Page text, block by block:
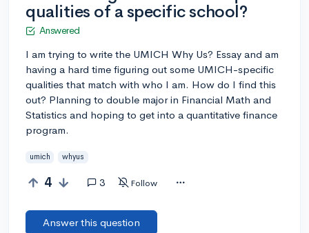
qualities of a specific school?
Answered
I am trying to write the UMICH Why Us? Essay and am
having a hard time figuring out some UMICH-specific
qualities that match with who I am. How do I find this
out? Planning to double major in Financial Math and
Statistics and hoping to get into a quantitative finance
program.
umich whyus
4 3 Follow
Answer this question